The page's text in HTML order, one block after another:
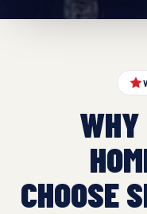
CHOOSE